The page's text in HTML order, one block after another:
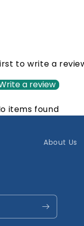
to write a
a review
items found
About Us